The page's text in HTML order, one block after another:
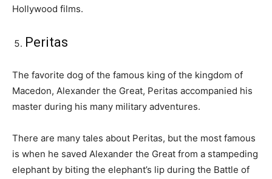
Hollywood films.
Peritas
The favorite dog of the famous king of the kingdom of
Macedon, Alexander the Great, Peritas accompanied his
master during his many military adventures.
There are many tales about Peritas, but the most famous
is when he saved Alexander the Great from a stampeding
elephant by biting the elephant’s lip during the Battle of